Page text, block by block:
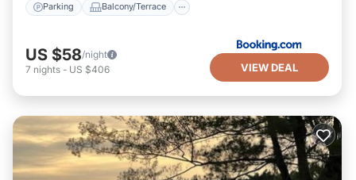
Parking Balcony/Terrace
US $58/night
7 nights - US $406 VIEW DEAL